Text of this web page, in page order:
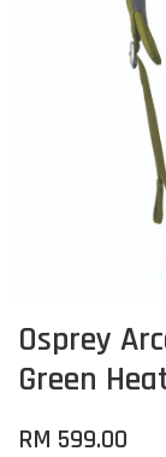
Osprey
Green
RM 599.00